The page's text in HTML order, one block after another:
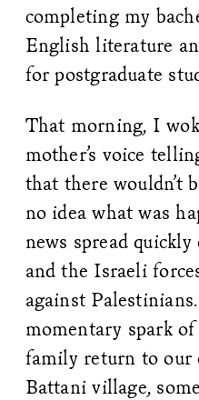
completing my
English literature
for postgraduate
That morning, I
mother’s voice
that there wouldn’t
no idea what was
news spread
and the Israeli
against
momentary spark
family return to
Battani village,